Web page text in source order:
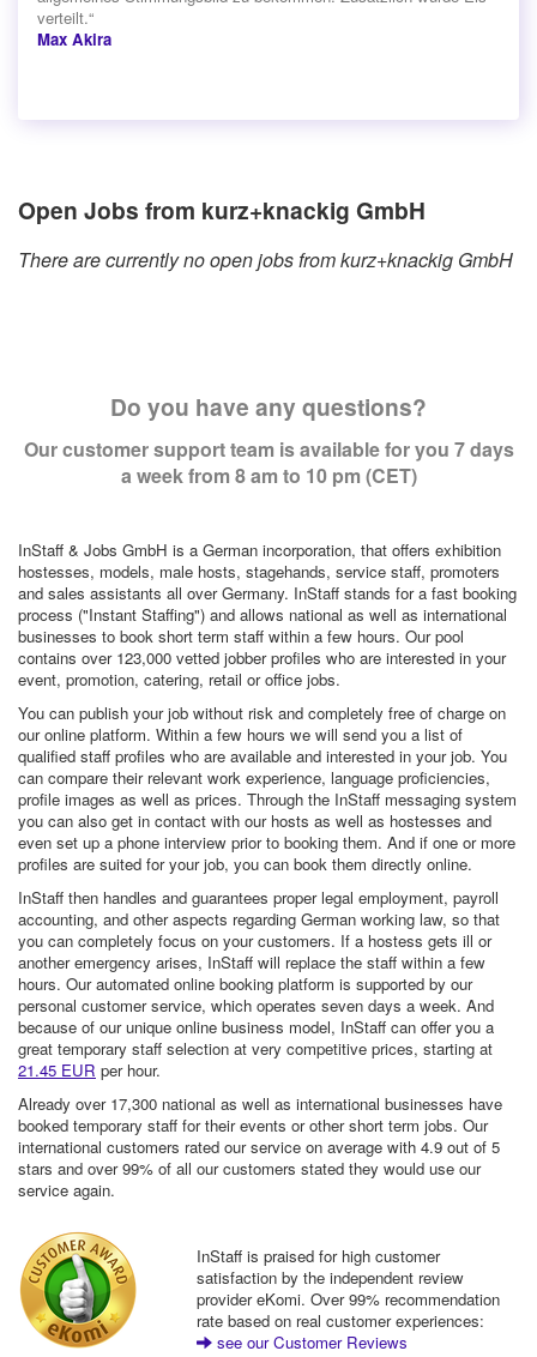
verteilt.“
Max Akira
Open Jobs from kurz+knackig GmbH
There are currently no open jobs from kurz+knackig GmbH
Do you have any questions?
Our customer support team is available for you 7 days
a week from 8 am to 10 pm (CET)
InStaff & Jobs GmbH is a German incorporation, that offers exhibition
hostesses, models, male hosts, stagehands, service staff, promoters
and sales assistants all over Germany. InStaff stands for a fast booking
process ("Instant Staffing") and allows national as well as international
businesses to book short term staff within a few hours. Our pool
contains over 123,000 vetted jobber profiles who are interested in your
event, promotion, catering, retail or office jobs.
You can publish your job without risk and completely free of charge on
our online platform. Within a few hours we will send you a list of
qualified staff profiles who are available and interested in your job. You
can compare their relevant work experience, language proficiencies,
profile images as well as prices. Through the InStaff messaging system
you can also get in contact with our hosts as well as hostesses and
even set up a phone interview prior to booking them. And if one or more
profiles are suited for your job, you can book them directly online.
InStaff then handles and guarantees proper legal employment, payroll
accounting, and other aspects regarding German working law, so that
you can completely focus on your customers. If a hostess gets ill or
another emergency arises, InStaff will replace the staff within a few
hours. Our automated online booking platform is supported by our
personal customer service, which operates seven days a week. And
because of our unique online business model, InStaff can offer you a
great temporary staff selection at very competitive prices, starting at
21.45 EUR per hour.
Already over 17,300 national as well as international businesses have
booked temporary staff for their events or other short term jobs. Our
international customers rated our service on average with 4.9 out of 5
stars and over 99% of all our customers stated they would use our
service again.
InStaff is praised for high customer
satisfaction by the independent review
provider eKomi. Over 99% recommendation
rate based on real customer experiences:
see our Customer Reviews